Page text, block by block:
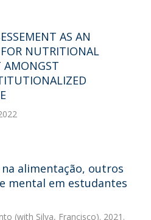
AS AN
NUTRITIONAL
AMONGST
na alimentação, outros
mental em estudantes
(with Silva, Francisco). 2021.